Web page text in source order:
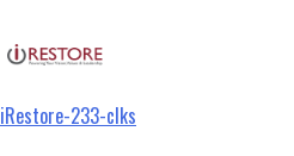
to
content
iRestore-233-clks